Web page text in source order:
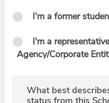
I'm a former
I'm a
Agency/Corporate
What best
status from this